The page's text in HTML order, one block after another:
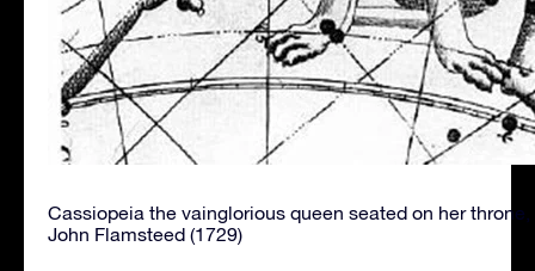
Cassiopeia the vainglorious queen seated on her
John Flamsteed (1729)